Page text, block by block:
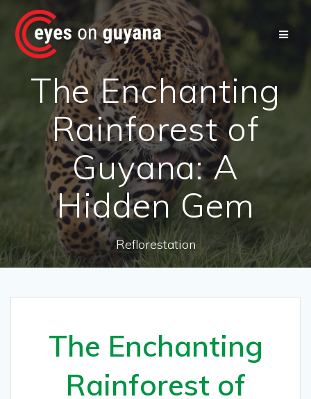
Skip
to
content
The Enchanting
Rainforest of
Guyana: A
Hidden Gem
Reflorestation
The Enchanting
Rainforest of